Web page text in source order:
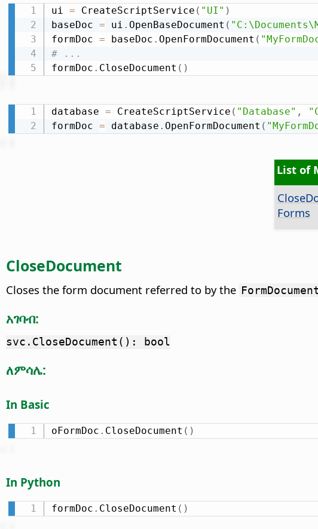
ui = CreateScriptService ( "UI" )
baseDoc = ui . OpenBaseDocument (
formDoc = baseDoc . OpenFormDocument (
# ...
formDoc . CloseDocument ( )
database = CreateScriptService ( "Database" ,
formDoc = database . OpenFormDocument (
List of
Forms
CloseDocument
Closes the form document referred to by the FormDocument
አገባብ:
svc.CloseDocument(): bool
ለምሳሌ:
In Basic
oFormDoc . CloseDocument ( )
In Python
formDoc . CloseDocument ( )